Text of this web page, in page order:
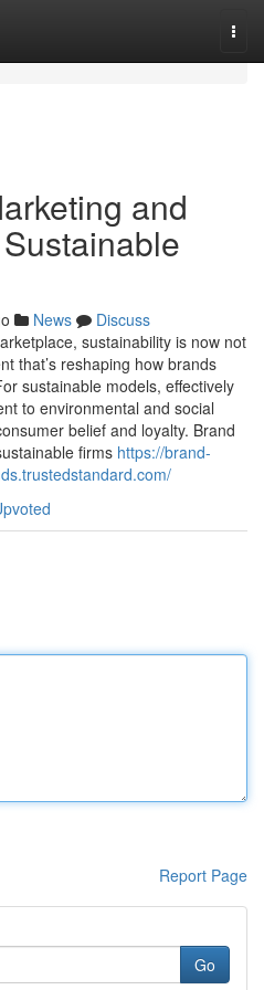
and
News
Discuss
sustainability is now not
that’s reshaping how brands
sustainable models, effectively
to environmental and social
belief and loyalty. Brand
firms https://brand-
Report Page
Go